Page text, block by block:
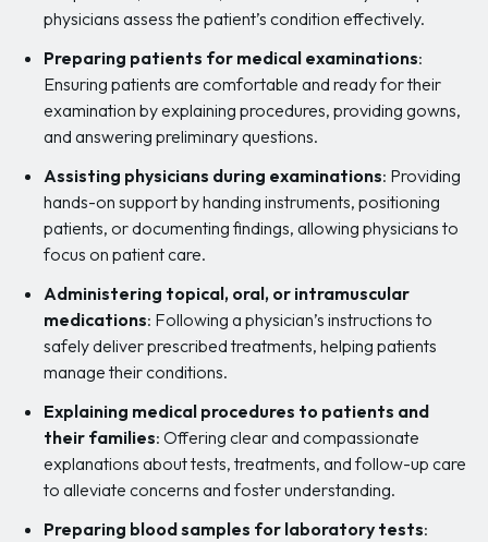
physicians assess the patient’s condition effectively.
Preparing patients for medical examinations:
Ensuring patients are comfortable and ready for their
examination by explaining procedures, providing gowns,
and answering preliminary questions.
Assisting physicians during examinations: Providing
hands-on support by handing instruments, positioning
patients, or documenting findings, allowing physicians to
focus on patient care.
Administering topical, oral, or intramuscular
medications: Following a physician’s instructions to
safely deliver prescribed treatments, helping patients
manage their conditions.
Explaining medical procedures to patients and
their families: Offering clear and compassionate
explanations about tests, treatments, and follow-up care
to alleviate concerns and foster understanding.
Preparing blood samples for laboratory tests: